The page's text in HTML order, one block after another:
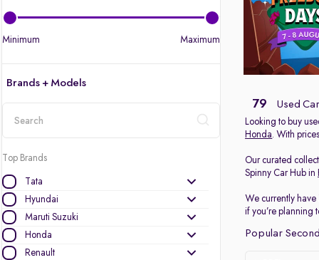
Minimum Maximum
Brands + Models
Top Brands
Tata
Hyundai
Maruti Suzuki
Honda
Renault
79 Used
Looking to buy
Honda. With
Our curated
Spinny Car Hub in
We currently
if you’re planning
Popular